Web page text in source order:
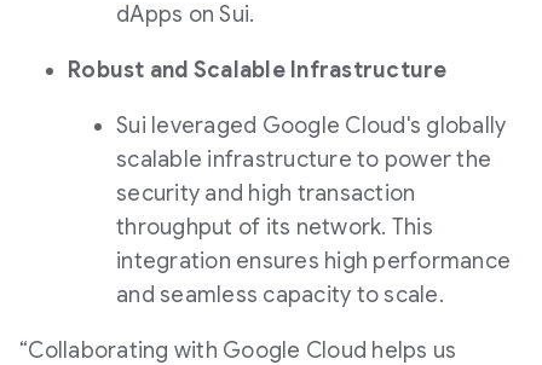
dApps on Sui.
Robust and Scalable Infrastructure
Sui leveraged Google Cloud's globally
scalable infrastructure to power the
security and high transaction
throughput of its network. This
integration ensures high performance
and seamless capacity to scale.
“Collaborating with Google Cloud helps us